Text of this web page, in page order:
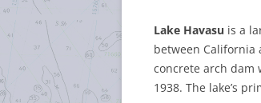
Lake Havasu is a
between California
concrete arch dam
1938. The lake’s